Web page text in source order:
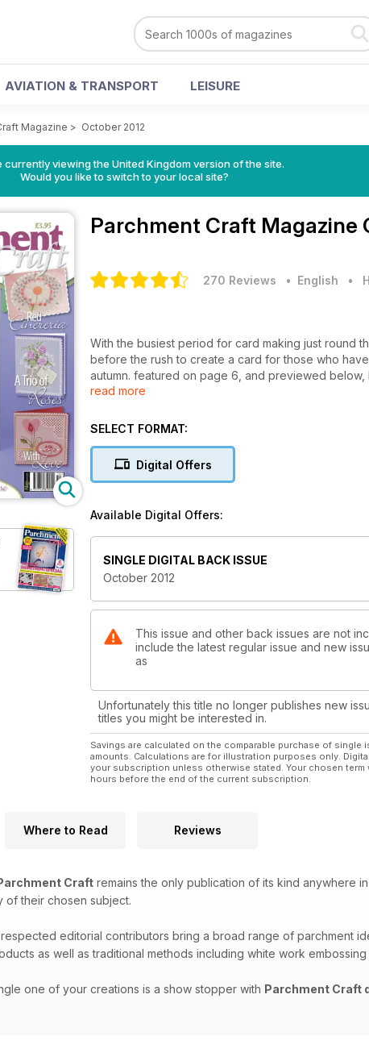
AVIATION & TRANSPORT LEISURE
Magazine > October 2012
currently viewing the United Kingdom version of the site.
Would you like to switch to your local site?
Parchment Craft Magazine
270 Reviews • English •
With the busiest period for card making just round
before the rush to create a card for those who
autumn. featured on page 6, and previewed below,
Leaves card features delicately traced lines and cut
burnishing effect can be. entitled red cineraria
guide showing how you should be applying the
read more
SELECT FORMAT:
Digital Offers
Available Digital Offers:
SINGLE DIGITAL BACK ISSUE
October 2012
This issue and other back issues are not
include the latest regular issue and new
as
Unfortunately this title no longer publishes new
titles you might be interested in.
Savings are calculated on the comparable purchase of
amounts. Calculations are for illustration purposes only.
your subscription unless otherwise stated. Your chosen
hours before the end of the current subscription.
Where to Read Reviews
Craft remains the only publication of its kind anywhere
of their chosen subject.
editorial contributors bring a broad range of parchment
as well as traditional methods including white work
one of your creations is a show stopper with Parchment Craft